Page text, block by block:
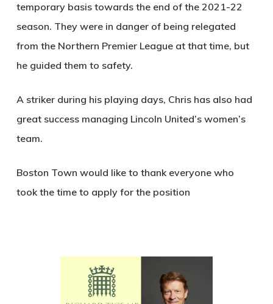
temporary basis towards the end of the 2021-22
season. They were in danger of being relegated
from the Northern Premier League at that time, but
he guided them to safety.
A striker during his playing days, Chris has also had
great success managing Lincoln United’s women’s
team.
Boston Town would like to thank everyone who
took the time to apply for the position